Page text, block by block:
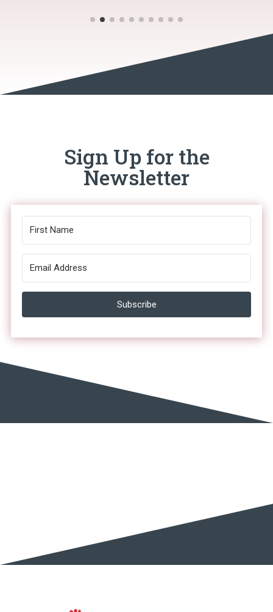
Sign Up for the
Newsletter
Subscribe